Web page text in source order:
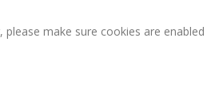
make sure cookies are enabled